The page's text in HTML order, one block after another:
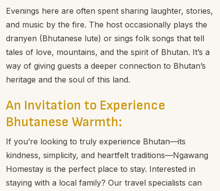
Evenings here are often spent sharing laughter, stories,
and music by the fire. The host occasionally plays the
dranyen (Bhutanese lute) or sings folk songs that tell
tales of love, mountains, and the spirit of Bhutan. It’s a
way of giving guests a deeper connection to Bhutan’s
heritage and the soul of this land.
An Invitation to Experience
Bhutanese Warmth:
If you’re looking to truly experience Bhutan—its
kindness, simplicity, and heartfelt traditions—Ngawang
Homestay is the perfect place to stay. Interested in
staying with a local family? Our travel specialists can